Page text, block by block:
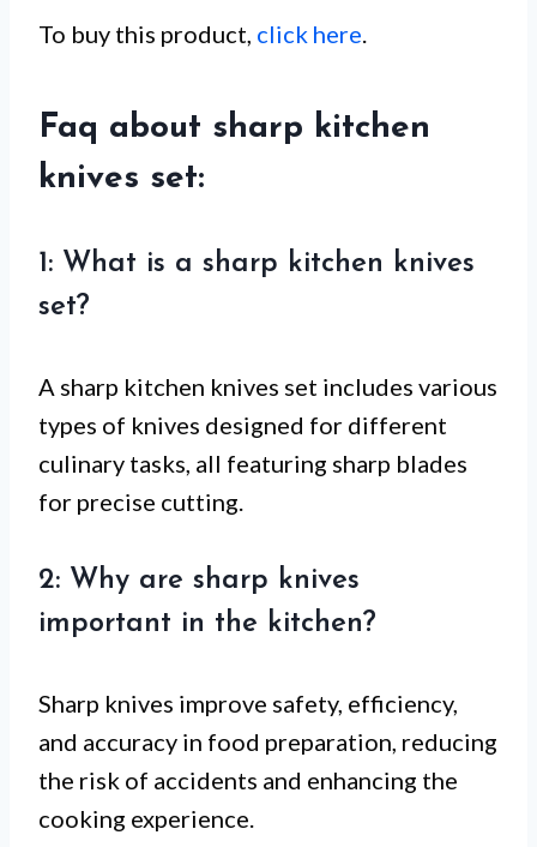
To buy this product, click here.
Faq about sharp kitchen
knives set:
1: What is a sharp kitchen knives
set?
A sharp kitchen knives set includes various
types of knives designed for different
culinary tasks, all featuring sharp blades
for precise cutting.
2: Why are sharp knives
important in the kitchen?
Sharp knives improve safety, efficiency,
and accuracy in food preparation, reducing
the risk of accidents and enhancing the
cooking experience.